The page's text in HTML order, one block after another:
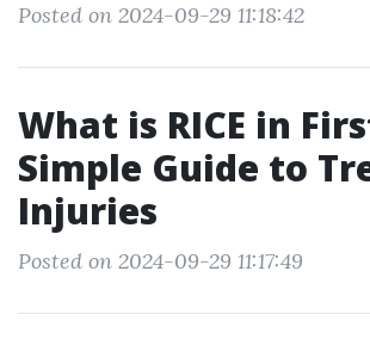
Posted on 2024-09-29 11:18:42
What is RICE in
Simple Guide to
Injuries
Posted on 2024-09-29 11:17:49